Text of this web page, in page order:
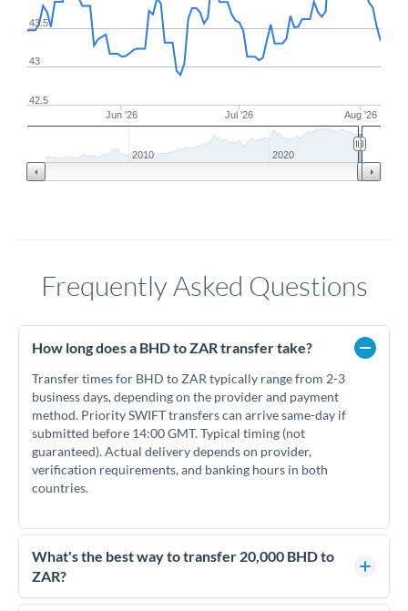
Jun '26 Jul '26 Aug '26
42.5
43
43.5
2010 2020
Frequently Asked Questions
How long does a BHD to ZAR transfer take?
Transfer times for BHD to ZAR typically range from 2-3
business days, depending on the provider and payment
method. Priority SWIFT transfers can arrive same-day if
submitted before 14:00 GMT. Typical timing (not
guaranteed). Actual delivery depends on provider,
verification requirements, and banking hours in both
countries.
What's the best way to transfer 20,000 BHD to
ZAR?
For transfers of 20,000 BHD, comparing exchange rates is